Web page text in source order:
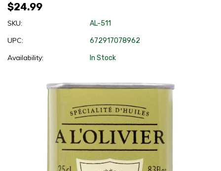
$24.99
SKU: AL-511
UPC: 672917078962
Availability: In Stock